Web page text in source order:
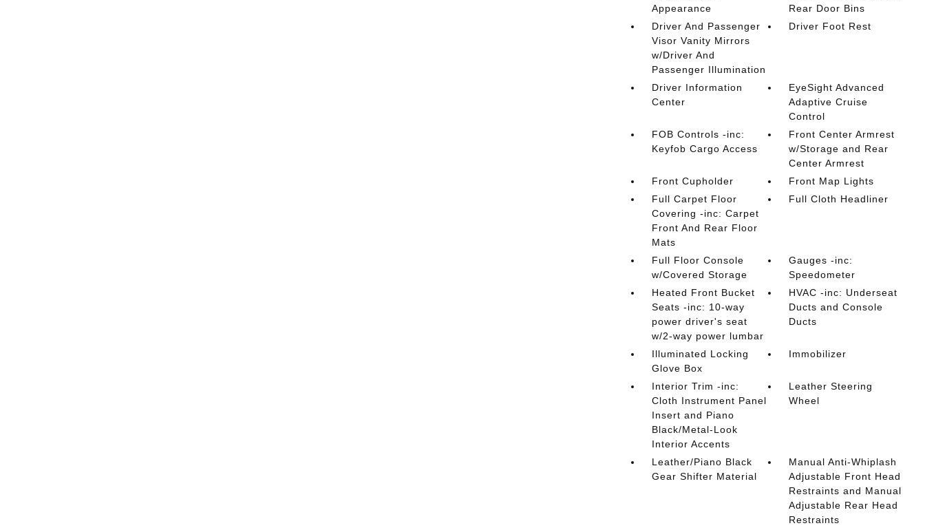
Appearance
Rear Door Bins
Driver And Passenger
Visor Vanity Mirrors
w/Driver And
Passenger Illumination
Driver Foot Rest
Driver Information
Center
EyeSight Advanced
Adaptive Cruise
Control
FOB Controls -inc:
Keyfob Cargo Access
Front Center Armrest
w/Storage and Rear
Center Armrest
Front Cupholder
Front Map Lights
Full Carpet Floor
Covering -inc: Carpet
Front And Rear Floor
Mats
Full Cloth Headliner
Full Floor Console
w/Covered Storage
Gauges -inc:
Speedometer
Heated Front Bucket
Seats -inc: 10-way
power driver's seat
w/2-way power lumbar
HVAC -inc: Underseat
Ducts and Console
Ducts
Illuminated Locking
Glove Box
Immobilizer
Interior Trim -inc:
Cloth Instrument Panel
Insert and Piano
Black/Metal-Look
Interior Accents
Leather Steering
Wheel
Leather/Piano Black
Gear Shifter Material
Manual Anti-Whiplash
Adjustable Front Head
Restraints and Manual
Adjustable Rear Head
Restraints